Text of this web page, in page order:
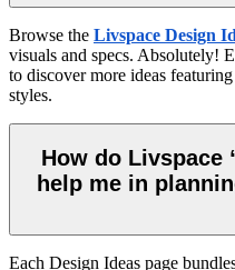
Browse the Livspace Design
visuals and specs. Absolutely!
to discover more ideas
styles.
How do Livspace
help me in
Each Design Ideas page